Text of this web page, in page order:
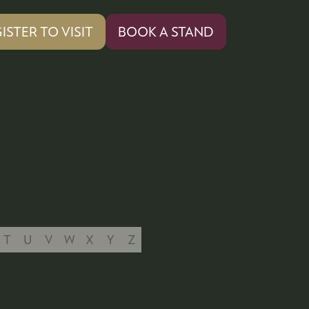
TO VISIT BOOK A STAND
(OPENS
T U V W X Y Z